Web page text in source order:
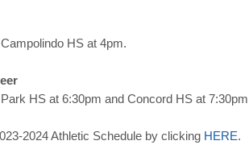
HS at 4pm.
HS at 6:30pm and Concord HS at
2024 Athletic Schedule by clicking HERE.